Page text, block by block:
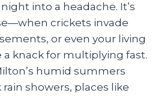
into a headache. It’s
crickets invade
or even your living
a knack for multiplying fast.
humid summers
showers, places like